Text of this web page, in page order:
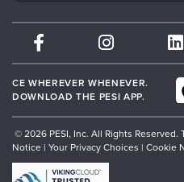
Therapist.com
Partner with Us
CE WHEREVER WHENEVER.
DOWNLOAD THE PESI APP.
© 2026 PESI, Inc. All Rights Reserved.
Notice | Your Privacy Choices | Cookie